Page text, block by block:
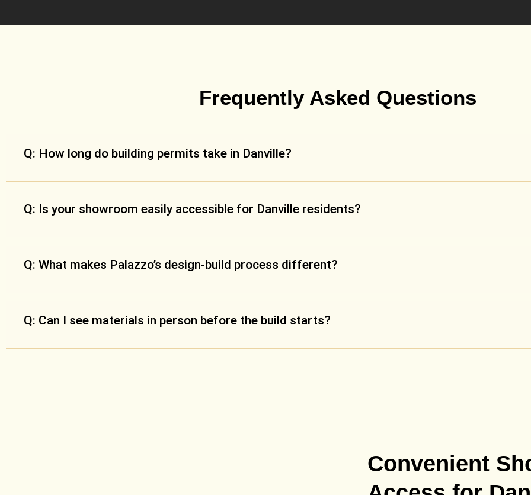
Frequently Asked Questions
Q: How long do building permits take in Danville?
Q: Is your showroom easily accessible for Danville residents?
Q: What makes Palazzo’s design-build process different?
Q: Can I see materials in person before the build starts?
Convenient